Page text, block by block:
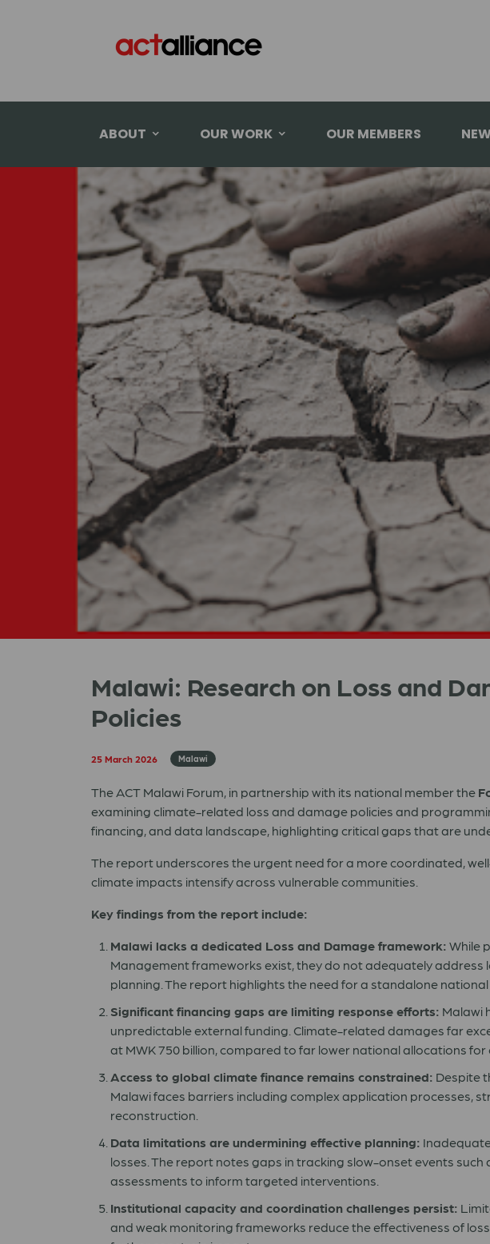
ABOUT OUR WORK OUR MEMBERS
Malawi: Research on Loss and
Policies
25 March 2026 Malawi
The ACT Malawi Forum, in partnership with its national member the
examining climate-related loss and damage policies and
financing, and data landscape, highlighting critical gaps that are
The report underscores the urgent need for a more coordinated,
climate impacts intensify across vulnerable communities.
Key findings from the report include:
Malawi lacks a dedicated Loss and Damage framework: While
Management frameworks exist, they do not adequately
planning. The report highlights the need for a standalone
Significant financing gaps are limiting response efforts: Malawi
unpredictable external funding. Climate-related damages far
at MWK 750 billion, compared to far lower national allocations for
Access to global climate finance remains constrained: Despite
Malawi faces barriers including complex application processes,
reconstruction.
Data limitations are undermining effective planning:
losses. The report notes gaps in tracking slow-onset events
assessments to inform targeted interventions.
Institutional capacity and coordination challenges persist:
and weak monitoring frameworks reduce the effectiveness of